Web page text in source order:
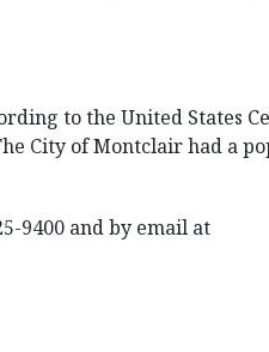
to the United States
City of Montclair had a
9400 and by email at